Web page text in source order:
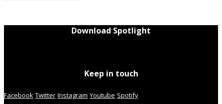
Download Spotlight
Keep in touch
Facebook Twitter Instagram Youtube Spotify